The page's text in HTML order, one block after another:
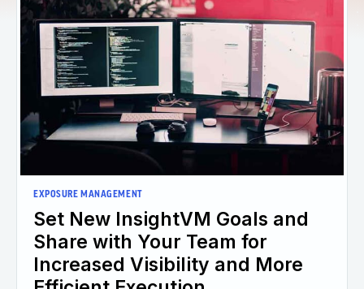
EXPOSURE MANAGEMENT
Set New InsightVM Goals and
Share with Your Team for
Increased Visibility and More